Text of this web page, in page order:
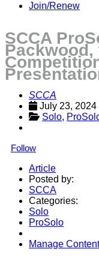
Join/Renew
SCCA
SCCA
July 23, 2024
Solo,
Follow
Article
Posted by:
SCCA
Categories:
Solo
ProSolo
Manage